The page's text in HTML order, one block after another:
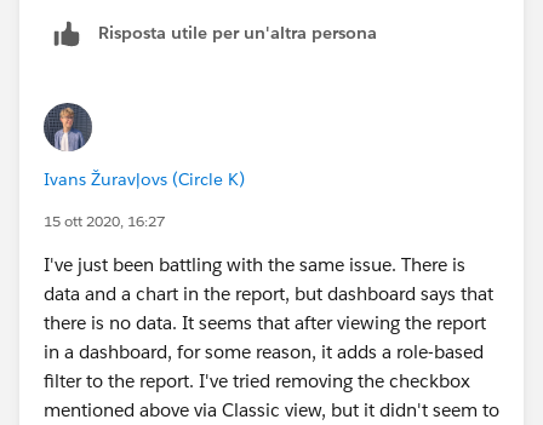
Risposta utile per un'altra persona
Ivans Žuravļovs (Circle K)
15 ott 2020, 16:27
I've just been battling with the same issue. There is
data and a chart in the report, but dashboard says that
there is no data. It seems that after viewing the report
in a dashboard, for some reason, it adds a role-based
filter to the report. I've tried removing the checkbox
mentioned above via Classic view, but it didn't seem to